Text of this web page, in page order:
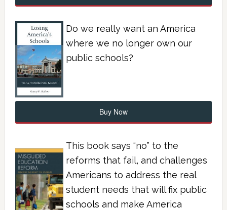
Do we really want an America
where we no longer own our
public schools?
Buy Now
This book says “no” to the
reforms that fail, and challenges
Americans to address the real
student needs that will fix public
schools and make America